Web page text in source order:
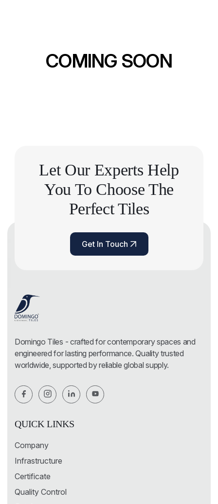
COMING SOON
Let Our Experts Help
You To Choose The
Perfect Tiles
Get In Touch
Domingo Tiles - crafted for contemporary spaces and
engineered for lasting performance. Quality trusted
worldwide, supported by reliable global supply.
QUICK LINKS
Company
Infrastructure
Certificate
Quality Control